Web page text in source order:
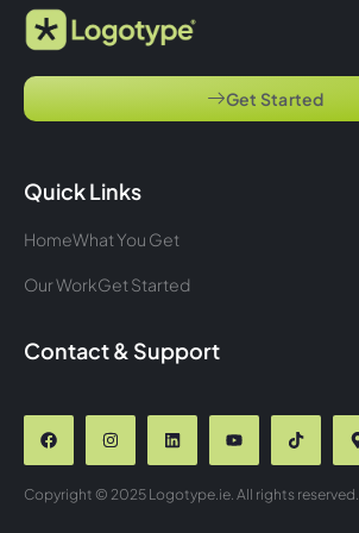
Get Started
Quick Links
HomeWhat You Get
Our WorkGet Started
Contact & Support
Copyright © 2025 Logotype.ie. All rights reserved.